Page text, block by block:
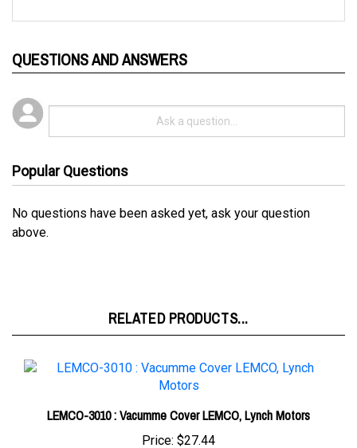
No questions have been asked yet, ask your question
above.
LEMCO-3010 : Vacumme Cover LEMCO, Lynch Motors
Price:$27.44